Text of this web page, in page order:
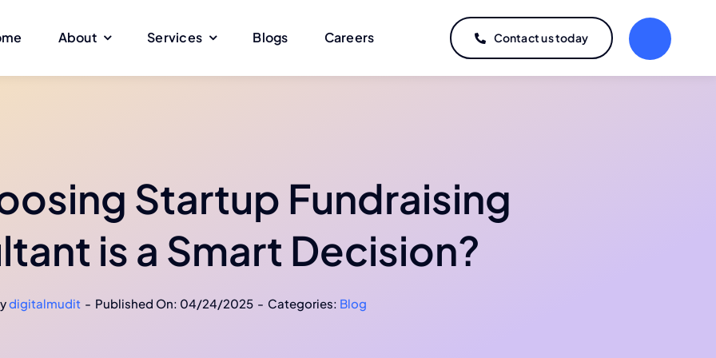
About Services Blogs Careers Contact us today
Startup Fundraising
is a Smart Decision?
digitalmudit - Published On: 04/24/2025 - Categories: Blog